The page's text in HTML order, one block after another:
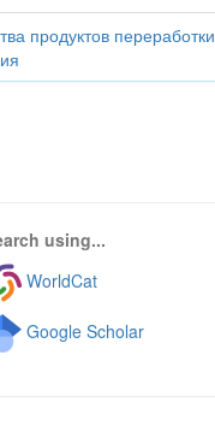
продуктов переработки
using...
WorldCat
Google Scholar